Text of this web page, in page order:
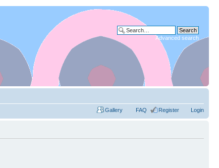
Advanced search
Gallery FAQ Register Login